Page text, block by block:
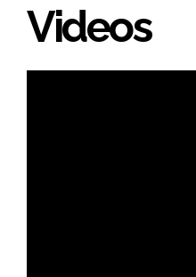
Videos